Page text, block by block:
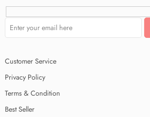
Customer Service
Privacy Policy
Terms & Condition
Best Seller